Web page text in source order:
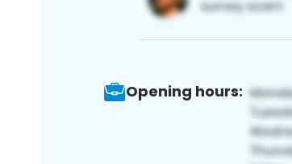
Opening hours: